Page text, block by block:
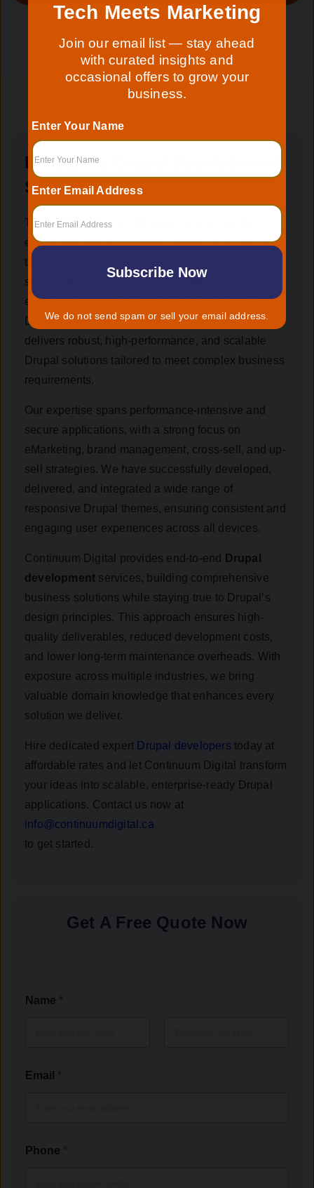
Enterprise Drupal Development
Solutions
The modular design of Drupal core allows for
extensions that are closed to modification but open
to extension, making it an ideal platform for large-
scale, enterprise-level implementations that may
evolve over the lifetime of a project. As a trusted
Drupal development company, Continuum Digital
delivers robust, high-performance, and scalable
Drupal solutions tailored to meet complex business
requirements.
Our expertise spans performance-intensive and
secure applications, with a strong focus on
eMarketing, brand management, cross-sell, and up-
sell strategies. We have successfully developed,
delivered, and integrated a wide range of
responsive Drupal themes, ensuring consistent and
engaging user experiences across all devices.
Continuum Digital provides end-to-end
Drupal
development services, building comprehensive
business solutions while staying true to Drupal’s
design principles. This approach ensures high-
quality deliverables, reduced development costs,
and lower long-term maintenance overheads. With
exposure across multiple industries, we bring
valuable domain knowledge that enhances every
solution we deliver.
Hire dedicated expert Drupal developers today at
affordable rates and let Continuum Digital transform
your ideas into scalable, enterprise-ready Drupal
applications. Contact us now at
info@continuumdigital.ca
to get started.
Get A Free Quote Now
Name *
Email *
Phone *
Tech Meets Marketing
Join our email list — stay ahead
with curated insights and
occasional offers to grow your
business.
Enter Your Name
Enter Email Address
We do not send spam or sell your email address.